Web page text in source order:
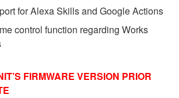
for Alexa Skills and Google Actions
control function regarding Works
FIRMWARE VERSION PRIOR